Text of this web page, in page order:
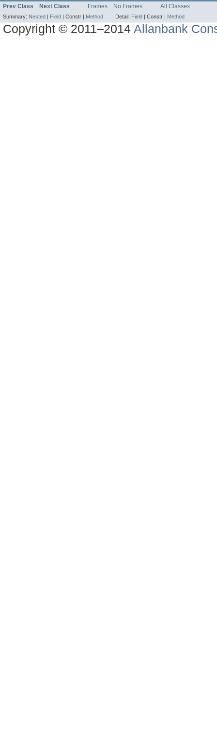
Prev Class Next Class Frames No Frames All Classes
Summary: Nested | Field | Constr | Method Detail: Field | Constr | Method
Copyright © 2011–2014Allanbank